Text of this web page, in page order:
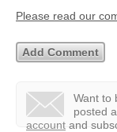
Please read our
Want to
posted
account and